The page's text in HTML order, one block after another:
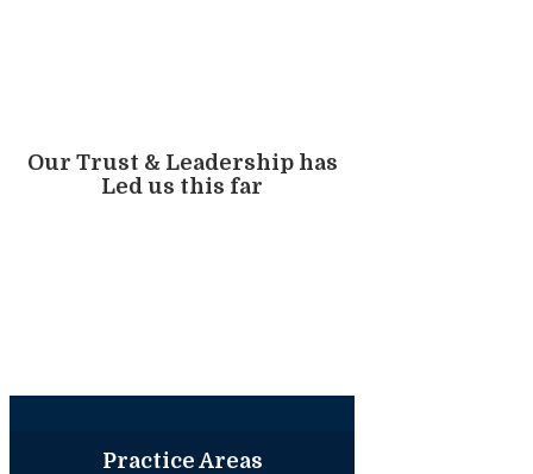
Our Trust & Leadership has
Led us this far
Practice Areas